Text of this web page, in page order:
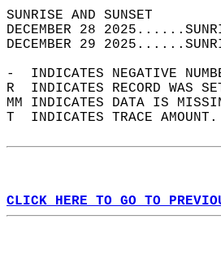
DECEMBER 28
DECEMBER 29
-  INDICATES NEGATIVE
R  INDICATES RECORD WAS
MM INDICATES DATA IS
T  INDICATES TRACE
CLICK HERE TO GO TO